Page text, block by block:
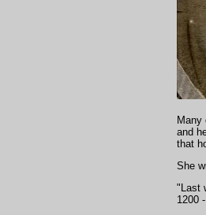
Many
and
that
She
"Last
1200